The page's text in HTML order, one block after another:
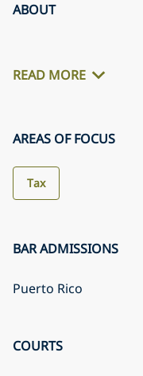
ABOUT
READ MORE
AREAS OF FOCUS
Tax
BAR ADMISSIONS
Puerto Rico
COURTS